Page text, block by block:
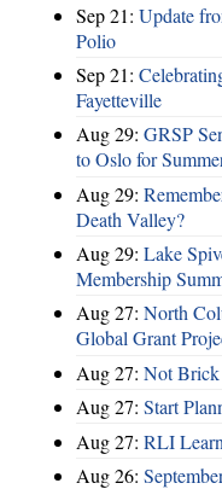
Sep 21: Update
Polio
Sep 21:
Fayetteville
Aug 29: GRSP
to Oslo for
Aug 29:
Death Valley?
Aug 29: Lake
Membership
Aug 27: North
Global Grant
Aug 27: Not Brick
Aug 27: Start
Aug 27: RLI
Aug 26: